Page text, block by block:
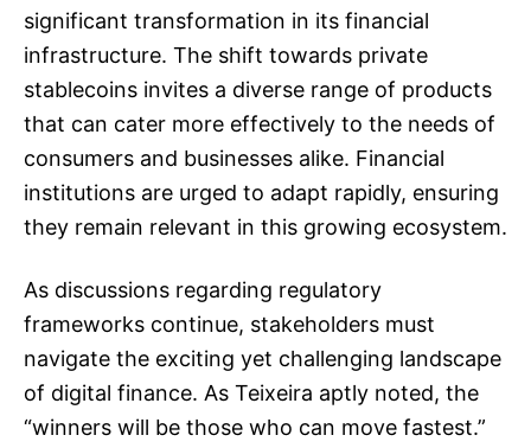
significant transformation in its financial
infrastructure. The shift towards private
stablecoins invites a diverse range of products
that can cater more effectively to the needs of
consumers and businesses alike. Financial
institutions are urged to adapt rapidly, ensuring
they remain relevant in this growing ecosystem.
As discussions regarding regulatory
frameworks continue, stakeholders must
navigate the exciting yet challenging landscape
of digital finance. As Teixeira aptly noted, the
“winners will be those who can move fastest.”